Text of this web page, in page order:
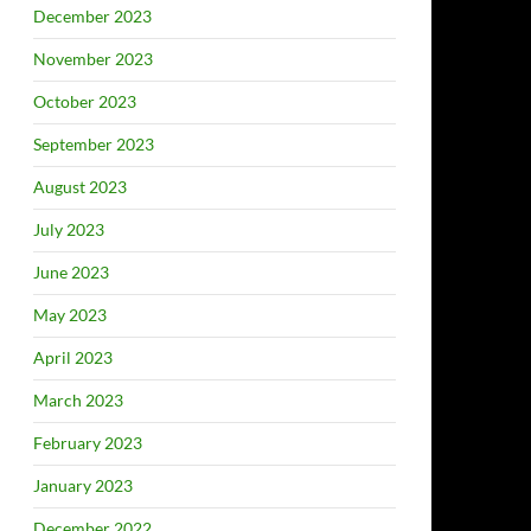
December 2023
November 2023
October 2023
September 2023
August 2023
July 2023
June 2023
May 2023
April 2023
March 2023
February 2023
January 2023